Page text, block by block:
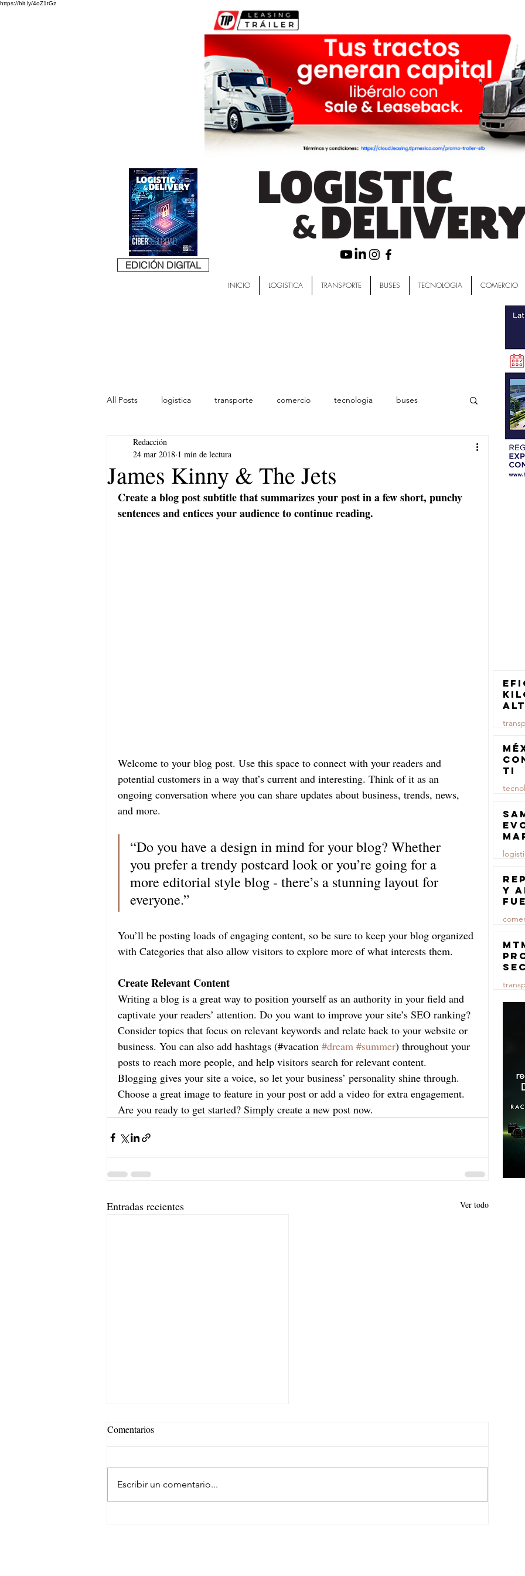
https://bit.ly/4oZ1tGz
EDICIÓN DIGITAL
INICIO LOGISTICA TRANSPORTE BUSES TECNOLOGIA COMERCIO
All Posts logistica transporte comercio tecnologia buses
lideres
James Kinny & The Jets
Redacción
24 mar 2018 1 min de lectura
Create a blog post subtitle that summarizes your post in a few short, punchy
sentences and entices your audience to continue reading.
Welcome to your blog post. Use this space to connect with your readers and
potential customers in a way that’s current and interesting. Think of it as an
ongoing conversation where you can share updates about business, trends, news,
and more.
“Do you have a design in mind for your blog? Whether
you prefer a trendy postcard look or you’re going for a
more editorial style blog - there’s a stunning layout for
everyone.”
You’ll be posting loads of engaging content, so be sure to keep your blog organized
with Categories that also allow visitors to explore more of what interests them.
Create Relevant Content
Writing a blog is a great way to position yourself as an authority in your field and
captivate your readers’ attention. Do you want to improve your site’s SEO ranking?
Consider topics that focus on relevant keywords and relate back to your website or
business. You can also add hashtags (#vacation #dream #summer) throughout your
posts to reach more people, and help visitors search for relevant content.
Blogging gives your site a voice, so let your business’ personality shine through.
Choose a great image to feature in your post or add a video for extra engagement.
Are you ready to get started? Simply create a new post now.
Entradas recientes Ver todo
Comentarios
Escribir un comentario...
23 jul
TI
23 jul
23 jul
y
23 jul